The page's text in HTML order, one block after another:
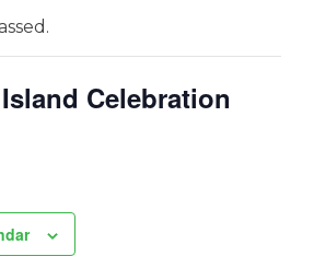
Celebration